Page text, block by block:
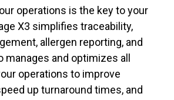
operations is the key to your
X3 simplifies traceability,
allergen reporting, and
manages and optimizes all
operations to improve
up turnaround times, and